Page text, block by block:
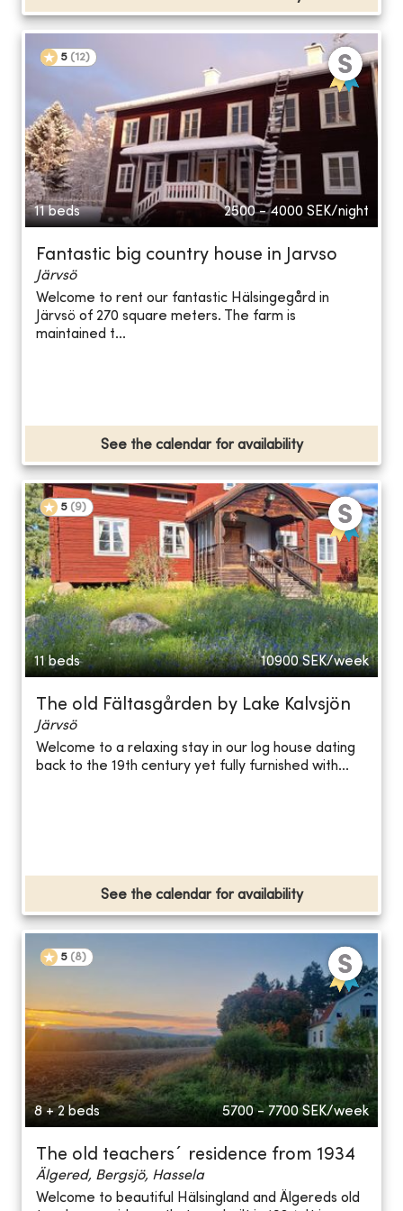
5 (12)
11 beds 2500 - 4000 SEK/night
Fantastic big country house in Jarvso
Järvsö
Welcome to rent our fantastic Hälsingegård in
Järvsö of 270 square meters. The farm is
maintained t...
See the calendar for availability
5 (9)
11 beds 10900 SEK/week
The old Fältasgården by Lake Kalvsjön
Järvsö
Welcome to a relaxing stay in our log house dating
back to the 19th century yet fully furnished with...
See the calendar for availability
5 (8)
8 + 2 beds 5700 - 7700 SEK/week
The old teachers´ residence from 1934
Älgered, Bergsjö, Hassela
Welcome to beautiful Hälsingland and Älgereds old